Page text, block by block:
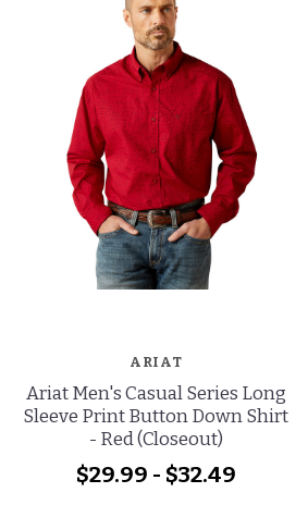
ARIAT
Ariat Men's Casual Series Long
Sleeve Print Button Down Shirt
- Red (Closeout)
$29.99 - $32.49